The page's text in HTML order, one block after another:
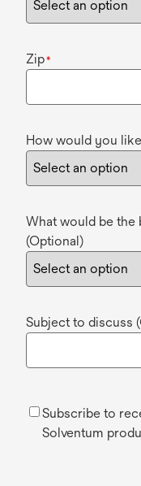
Zip*
How would you
What would be
(Optional)
Subject to discuss
Subscribe to
Solventum